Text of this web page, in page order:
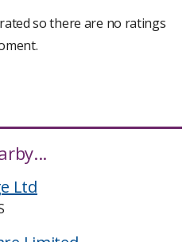
so there are no ratings
Ltd